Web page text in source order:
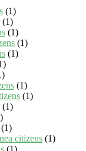
(1)
(1)
(1)
(1)
(1)
(1)
(1)
(1)
(1)
citizens (1)
(1)